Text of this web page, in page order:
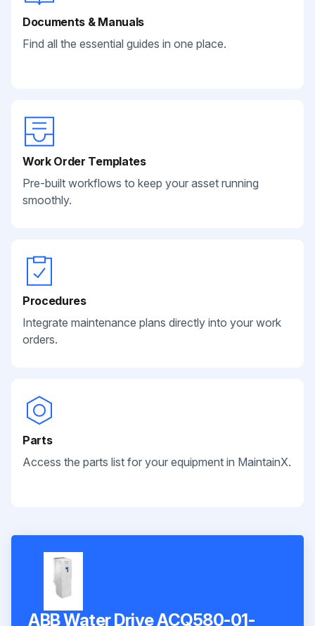
Documents & Manuals
Find all the essential guides in one place.
Work Order Templates
Pre-built workflows to keep your asset running
smoothly.
Procedures
Integrate maintenance plans directly into your work
orders.
Parts
Access the parts list for your equipment in MaintainX.
ABB Water Drive ACQ580-01-